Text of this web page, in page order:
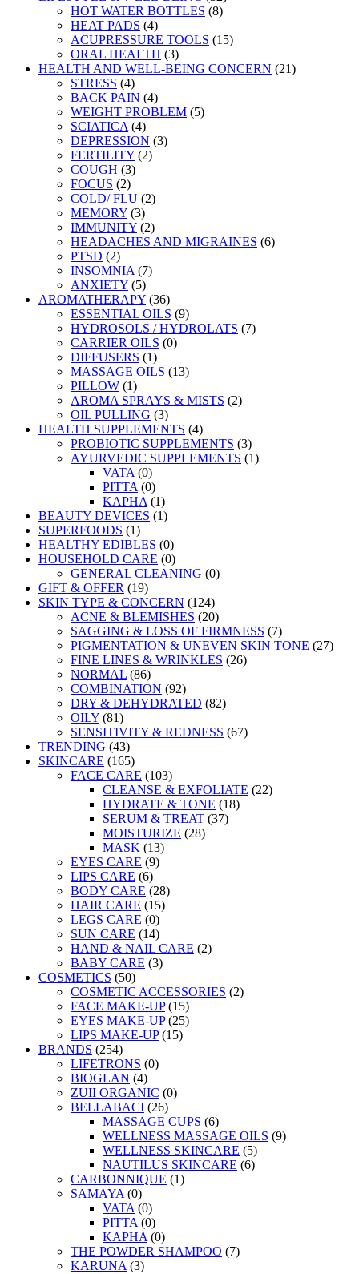
HOT WATER BOTTLES (8)
HEAT PADS (4)
ACUPRESSURE TOOLS (15)
ORAL HEALTH (3)
HEALTH AND WELL-BEING CONCERN (21)
STRESS (4)
BACK PAIN (4)
WEIGHT PROBLEM (5)
SCIATICA (4)
DEPRESSION (3)
FERTILITY (2)
COUGH (3)
FOCUS (2)
COLD/ FLU (2)
MEMORY (3)
IMMUNITY (2)
HEADACHES AND MIGRAINES (6)
PTSD (2)
INSOMNIA (7)
ANXIETY (5)
AROMATHERAPY (36)
ESSENTIAL OILS (9)
HYDROSOLS / HYDROLATS (7)
CARRIER OILS (0)
DIFFUSERS (1)
MASSAGE OILS (13)
PILLOW (1)
AROMA SPRAYS & MISTS (2)
OIL PULLING (3)
HEALTH SUPPLEMENTS (4)
PROBIOTIC SUPPLEMENTS (3)
AYURVEDIC SUPPLEMENTS (1)
VATA (0)
PITTA (0)
KAPHA (1)
BEAUTY DEVICES (1)
SUPERFOODS (1)
HEALTHY EDIBLES (0)
HOUSEHOLD CARE (0)
GENERAL CLEANING (0)
GIFT & OFFER (19)
SKIN TYPE & CONCERN (124)
ACNE & BLEMISHES (20)
SAGGING & LOSS OF FIRMNESS (7)
PIGMENTATION & UNEVEN SKIN TONE (27)
FINE LINES & WRINKLES (26)
NORMAL (86)
COMBINATION (92)
DRY & DEHYDRATED (82)
OILY (81)
SENSITIVITY & REDNESS (67)
TRENDING (43)
SKINCARE (165)
FACE CARE (103)
CLEANSE & EXFOLIATE (22)
HYDRATE & TONE (18)
SERUM & TREAT (37)
MOISTURIZE (28)
MASK (13)
EYES CARE (9)
LIPS CARE (6)
BODY CARE (28)
HAIR CARE (15)
LEGS CARE (0)
SUN CARE (14)
HAND & NAIL CARE (2)
BABY CARE (3)
COSMETICS (50)
COSMETIC ACCESSORIES (2)
FACE MAKE-UP (15)
EYES MAKE-UP (25)
LIPS MAKE-UP (15)
BRANDS (254)
LIFETRONS (0)
BIOGLAN (4)
ZUII ORGANIC (0)
BELLABACI (26)
MASSAGE CUPS (6)
WELLNESS MASSAGE OILS (9)
WELLNESS SKINCARE (5)
NAUTILUS SKINCARE (6)
CARBONNIQUE (1)
SAMAYA (0)
VATA (0)
PITTA (0)
KAPHA (0)
THE POWDER SHAMPOO (7)
KARUNA (3)